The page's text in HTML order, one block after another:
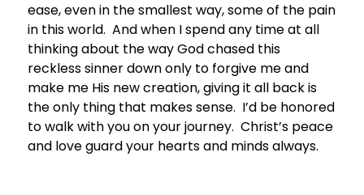
ease, even in the smallest way, some of the pain
in this world. And when I spend any time at all
thinking about the way God chased this
reckless sinner down only to forgive me and
make me His new creation, giving it all back is
the only thing that makes sense. I’d be honored
to walk with you on your journey. Christ’s peace
and love guard your hearts and minds always.